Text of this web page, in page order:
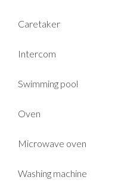
Caretaker
Intercom
Swimming pool
Oven
Microwave oven
Washing machine